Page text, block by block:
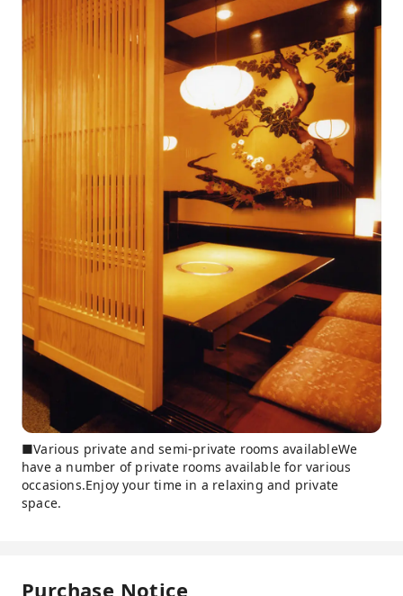
■Various private and semi-private rooms availableWe
have a number of private rooms available for various
occasions.Enjoy your time in a relaxing and private
space.
Purchase Notice